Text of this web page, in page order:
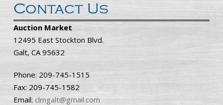
Contact Us
Auction Market
12495 East Stockton Blvd.
Galt, CA 95632
Phone: 209-745-1515
Fax: 209-745-1582
Email: clmgalt@gmail.com